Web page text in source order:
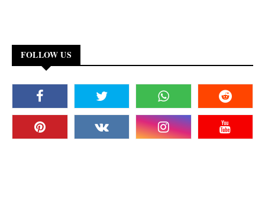
FOLLOW US